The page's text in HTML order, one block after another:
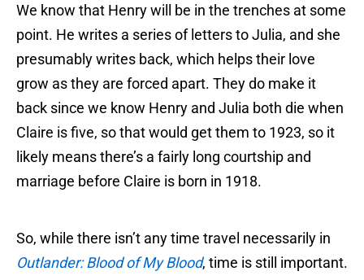
We know that Henry will be in the trenches at some
point. He writes a series of letters to Julia, and she
presumably writes back, which helps their love
grow as they are forced apart. They do make it
back since we know Henry and Julia both die when
Claire is five, so that would get them to 1923, so it
likely means there’s a fairly long courtship and
marriage before Claire is born in 1918.
So, while there isn’t any time travel necessarily in
Outlander: Blood of My Blood, time is still important.